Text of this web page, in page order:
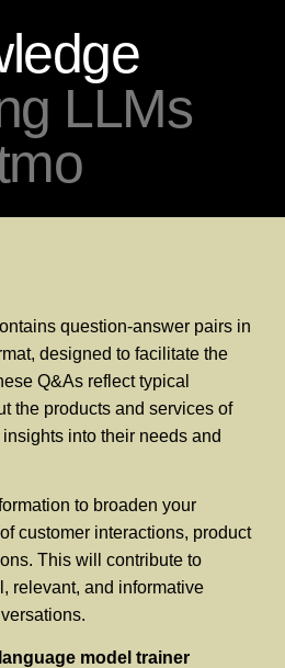
LLMs
question-answer pairs in
designed to facilitate the
Q&As reflect typical
the products and services of
into their needs and
to broaden your
customer interactions, product
This will contribute to
relevant, and informative
model trainer